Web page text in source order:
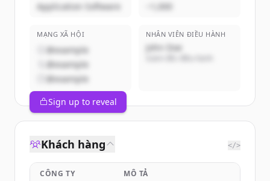
Application Software ~1,000
MẠNG XÃ HỘI
@example
@example
@example
NHÂN VIÊN ĐIỀU HÀNH
John Doe
Sign up to reveal
Khách hàng </>
CÔNG TY MÔ TẢ